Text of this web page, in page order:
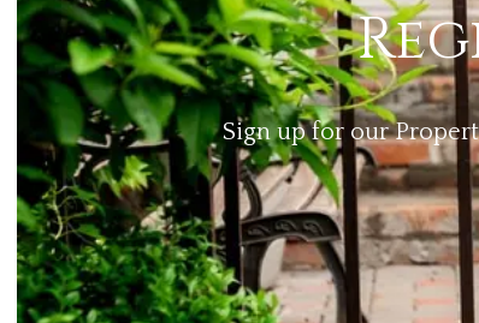
Sign up for our